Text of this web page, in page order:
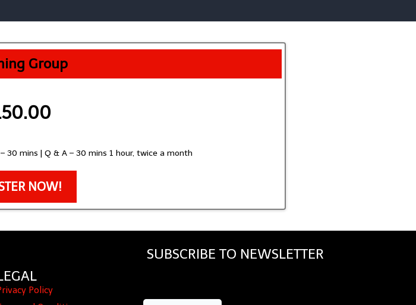
Group
30 mins | Q & A – 30 mins 1 hour, twice a month
NOW!
Policy
SUBSCRIBE TO NEWSLETTER